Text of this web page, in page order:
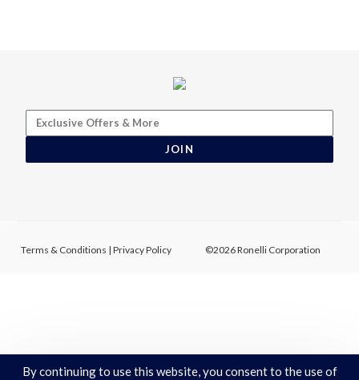
JOIN
Terms & Conditions |Privacy Policy ©2026 Ronelli Corporation
By continuing to use this website, you consent to the use of